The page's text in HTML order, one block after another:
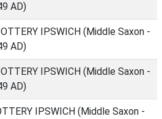
AD)
IPSWICH (Middle Saxon -
AD)
IPSWICH (Middle Saxon -
AD)
IPSWICH (Middle Saxon -